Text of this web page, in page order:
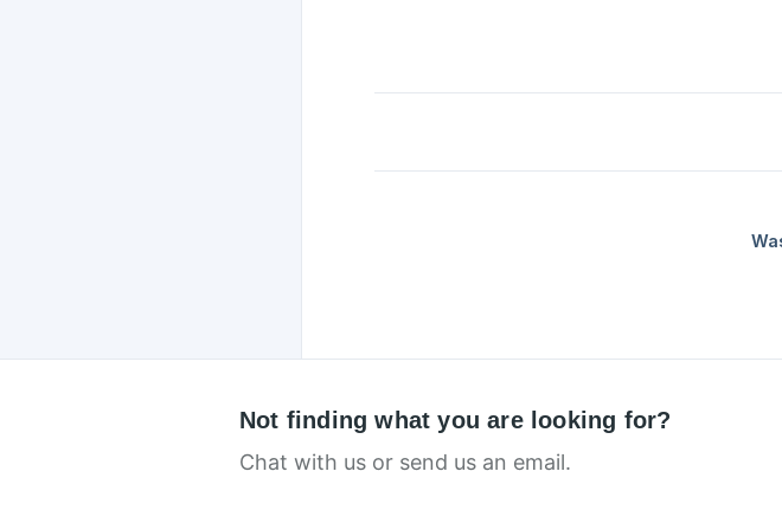
Not finding what you are looking for?
Chat with us or send us an email.